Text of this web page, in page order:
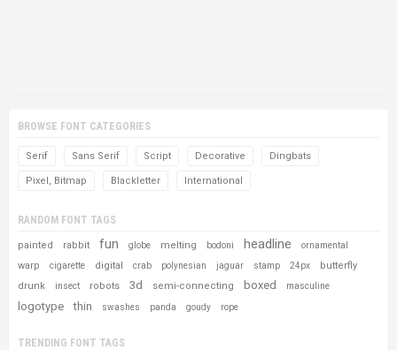
BROWSE FONT CATEGORIES
Serif Sans Serif Script Decorative Dingbats
Pixel, Bitmap Blackletter International
RANDOM FONT TAGS
painted rabbit fun globe melting bodoni headline ornamental
warp cigarette digital crab polynesian jaguar stamp 24px
butterfly
drunk
insect robots 3d semi-connecting boxed masculine
logotype thin swashes panda goudy rope
TRENDING FONT TAGS